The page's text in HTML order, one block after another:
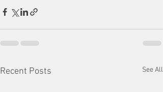
Recent Posts See All